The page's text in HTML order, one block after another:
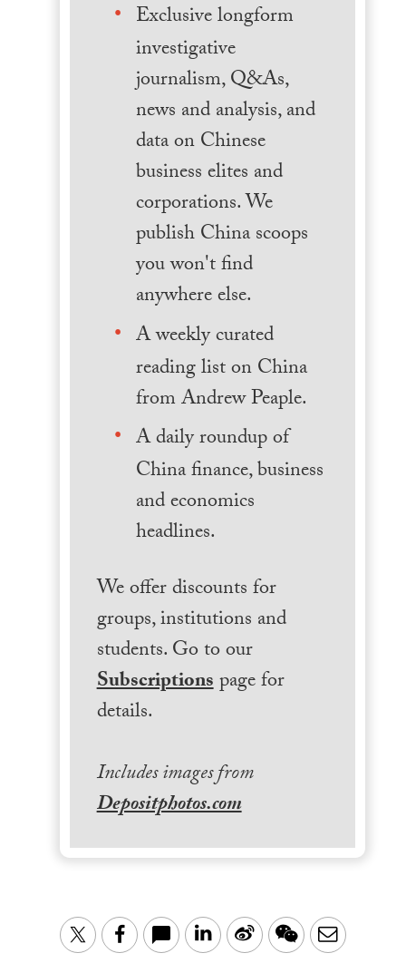
Exclusive longform
investigative
journalism, Q&As,
news and analysis, and
data on Chinese
business elites and
corporations. We
publish China scoops
you won't find
anywhere else.
A weekly curated
reading list on China
from Andrew Peaple.
A daily roundup of
China finance, business
and economics
headlines.
We offer discounts for
groups, institutions and
students. Go to our
Subscriptionspage for
details.
Includes images from
Depositphotos.com
TwitterFacebook LinkedIn
Sina WeChatEmail